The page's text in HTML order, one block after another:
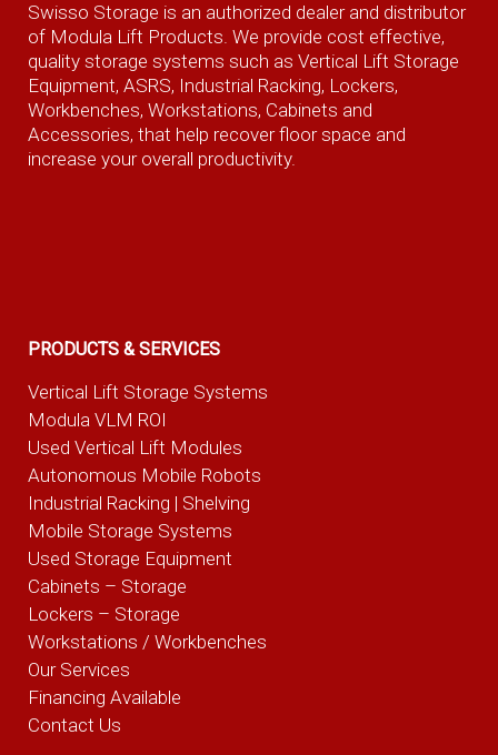
Swisso Storage is an authorized dealer and distributor
of Modula Lift Products. We provide cost effective,
quality storage systems such as Vertical Lift Storage
Equipment, ASRS, Industrial Racking, Lockers,
Workbenches, Workstations, Cabinets and
Accessories, that help recover floor space and
increase your overall productivity.
PRODUCTS & SERVICES
Vertical Lift Storage Systems
Modula VLM ROI
Used Vertical Lift Modules
Autonomous Mobile Robots
Industrial Racking | Shelving
Mobile Storage Systems
Used Storage Equipment
Cabinets – Storage
Lockers – Storage
Workstations / Workbenches
Our Services
Financing Available
Contact Us